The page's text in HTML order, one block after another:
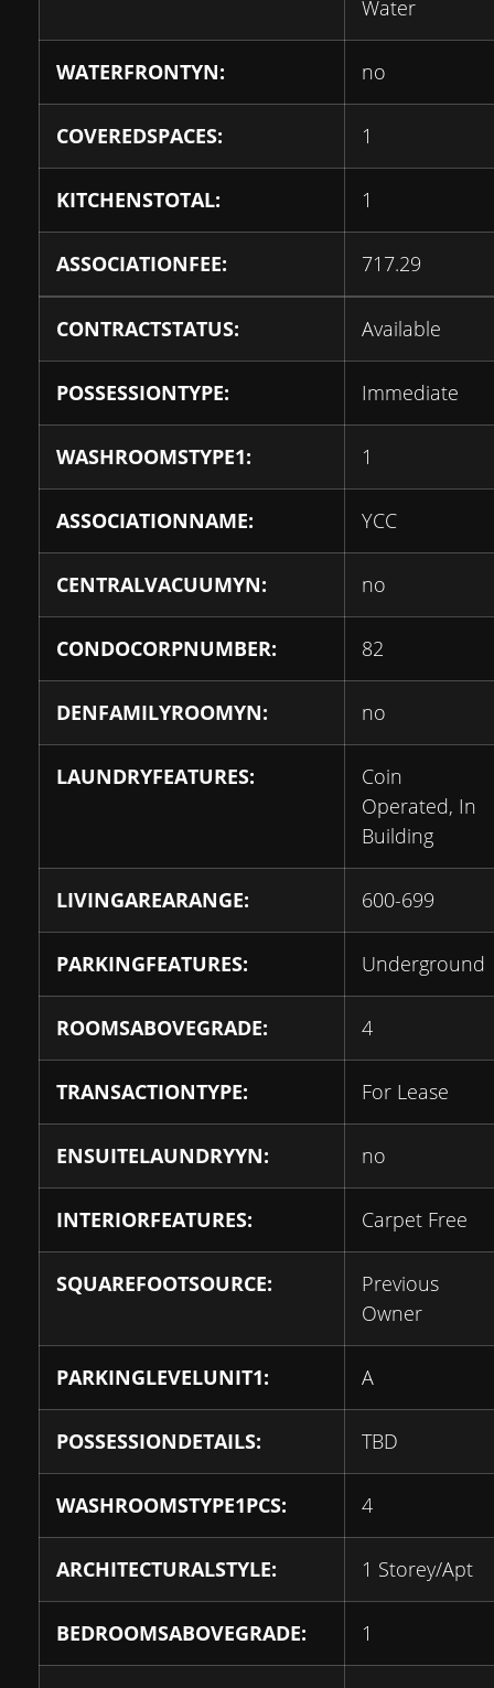
Water
WATERFRONTYN: no
COVEREDSPACES: 1
KITCHENSTOTAL: 1
ASSOCIATIONFEE: 717.29
CONTRACTSTATUS: Available
POSSESSIONTYPE: Immediate
WASHROOMSTYPE1: 1
ASSOCIATIONNAME: YCC
CENTRALVACUUMYN: no
CONDOCORPNUMBER: 82
DENFAMILYROOMYN: no
LAUNDRYFEATURES:
Coin
Operated, In
Building
LIVINGAREARANGE: 600-699
PARKINGFEATURES: Underground
ROOMSABOVEGRADE: 4
TRANSACTIONTYPE: For Lease
ENSUITELAUNDRYYN: no
INTERIORFEATURES: Carpet Free
SQUAREFOOTSOURCE:
Previous
Owner
PARKINGLEVELUNIT1: A
POSSESSIONDETAILS: TBD
WASHROOMSTYPE1PCS: 4
ARCHITECTURALSTYLE: 1 Storey/Apt
BEDROOMSABOVEGRADE: 1